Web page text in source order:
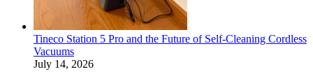
Tineco Station 5 Pro and the Future of Self-Cleaning Cordless
Vacuums
July 14, 2026